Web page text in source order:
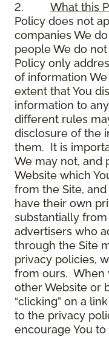
2. What this
Policy does not
companies We
people We do
Policy only
of information
extent that You
information to
different rules
disclosure of the
them. It is
We may not, and
Website which
from the Site,
have their own
substantially
advertisers who
through the Site
privacy policies,
from ours. When
other Website or
“clicking” on a
to the privacy
encourage You